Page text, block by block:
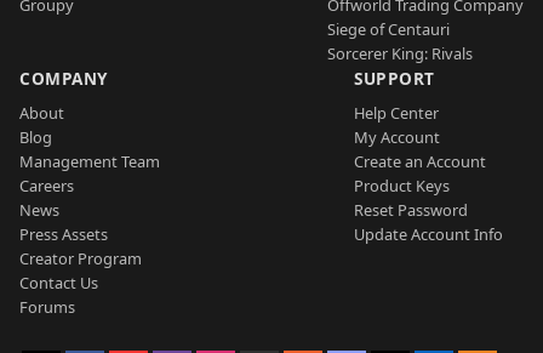
Siege of Centauri
Sorcerer King: Rivals
COMPANY
About
Blog
Management Team
Careers
News
Press Assets
Creator Program
Contact Us
Forums
SUPPORT
Help Center
My Account
Create an Account
Product Keys
Reset Password
Update Account Info